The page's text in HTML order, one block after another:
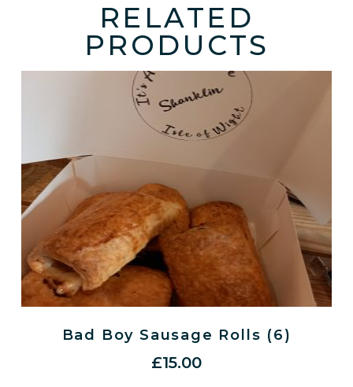
RELATED
PRODUCTS
Bad Boy Sausage Rolls (6)
£15.00